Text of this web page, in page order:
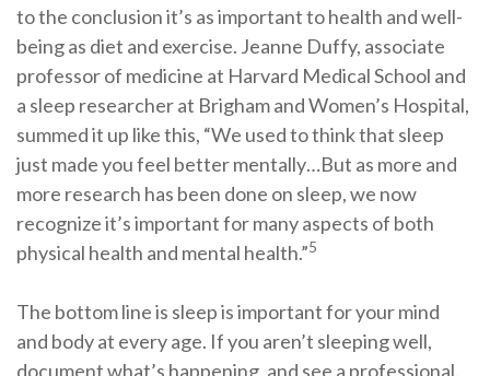
to the conclusion it’s as important to health and well-
being as diet and exercise. Jeanne Duffy, associate
professor of medicine at Harvard Medical School and
a sleep researcher at Brigham and Women’s Hospital,
summed it up like this, “We used to think that sleep
just made you feel better mentally…But as more and
more research has been done on sleep, we now
recognize it’s important for many aspects of both
physical health and mental health.”5
The bottom line is sleep is important for your mind
and body at every age. If you aren’t sleeping well,
document what’s happening, and see a professional.